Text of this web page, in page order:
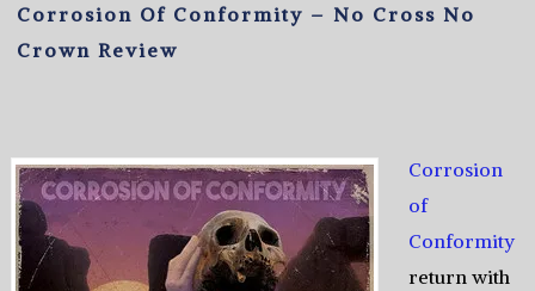
Corrosion Of Conformity – No Cross No
Crown Review
Corrosion
of
Conformity
return with